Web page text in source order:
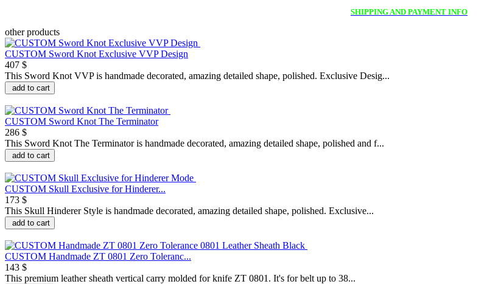
SHIPPING AND PAYMENT INFO
other products
CUSTOM Sword Knot Exclusive VVP Design
407 $
This Sword Knot VVP is handmade decorated, amazing detailed shape, polished. Exclusive Desig...
add to cart
CUSTOM Sword Knot The Terminator
286 $
This Sword Knot The Terminator is handmade decorated, amazing detailed shape, polished and f...
add to cart
CUSTOM Skull Exclusive for Hinderer...
173 $
This Skull Hinderer Style is handmade decorated, amazing detailed shape, polished. Exclusive...
add to cart
CUSTOM Handmade ZT 0801 Zero Toleranc...
143 $
This premium leather sheath vertical carry molded for knife ZT 0801. It's for belt up to 38...